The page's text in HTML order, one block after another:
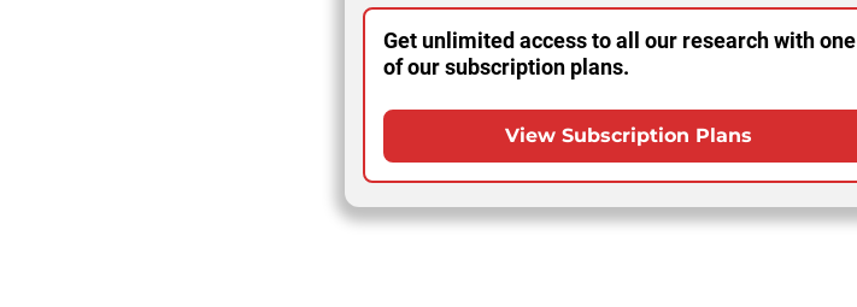
Get unlimited access to all our research with one
of our subscription plans.
View Subscription Plans